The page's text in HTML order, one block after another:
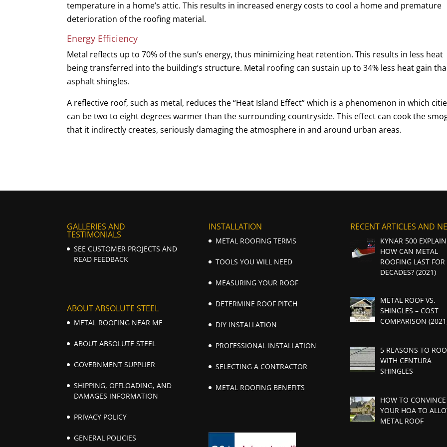
temperature in a home’s attic. This results in increased energy costs to cool a home and premature
deterioration of the roofing material.
Energy Efficiency
Metal reflects up to 70% of the sun’s energy, thus minimizing heat retention. This results in less heat
being transferred into the building’s structure. Metal roofing can sustain up to 34% less heat gain
asphalt shingles.
A reflective roof, such as metal, reduces the “Heat Island Effect” which is a phenomenon in which
can be two to eight degrees warmer than the surrounding countryside. This effect can cook the
that it indirectly creates, seriously damaging the atmosphere in and around urban areas.
GALLERIES AND
TESTIMONIALS
SEE CUSTOMER PROJECTS AND
READ FEEDBACK
ABOUT ABSOLUTE STEEL
METAL ROOFING NEAR ME
ABOUT ABSOLUTE STEEL
GOVERNMENT SUPPLIER
SHIPPING, OFFLOADING, AND
DAMAGES INFORMATION
PRIVACY POLICY
GENERAL POLICIES
INSTALLATION
METAL ROOFING TERMS
TOOLS YOU WILL NEED
MEASURING YOUR ROOF
DETERMINE ROOF PITCH
DIY INSTALLATION
PROFESSIONAL INSTALLATION
SELECTING A CONTRACTOR
METAL ROOFING BENEFITS
RECENT ARTICLES AND
KYNAR 500
HOW CAN METAL
ROOFING LAST FOR
DECADES? (2021)
METAL ROOF VS.
SHINGLES – COST
COMPARISON
5 REASONS TO
WITH CENTURA
SHINGLES
HOW TO CONVINCE
YOUR HOA TO
METAL ROOF